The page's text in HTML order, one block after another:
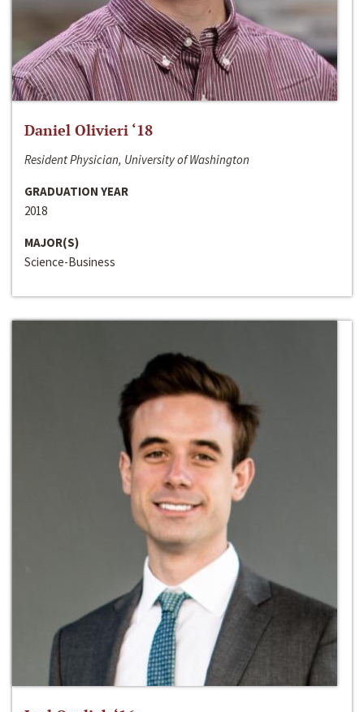
Daniel Olivieri ‘18
Resident Physician, University of Washington
GRADUATION YEAR
2018
MAJOR(S)
Science-Business